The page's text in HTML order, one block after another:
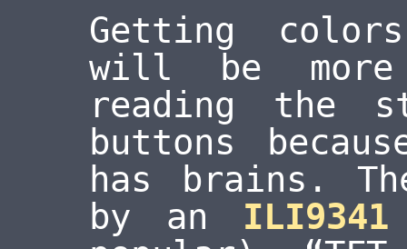
Getting
will be more
reading the
buttons
has brains.
by an ILI9341